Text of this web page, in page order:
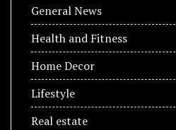
General News
Health and Fitness
Home Decor
Lifestyle
Real estate